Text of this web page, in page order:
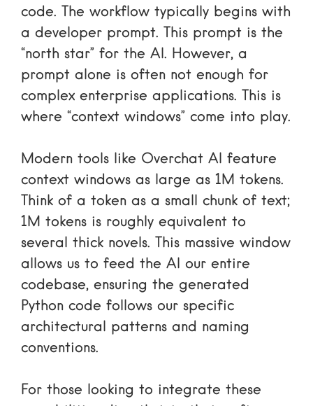
code. The workflow typically begins with
a developer prompt. This prompt is the
“north star” for the AI. However, a
prompt alone is often not enough for
complex enterprise applications. This is
where “context windows” come into play.
Modern tools like Overchat AI feature
context windows as large as 1M tokens.
Think of a token as a small chunk of text;
1M tokens is roughly equivalent to
several thick novels. This massive window
allows us to feed the AI our entire
codebase, ensuring the generated
Python code follows our specific
architectural patterns and naming
conventions.
For those looking to integrate these